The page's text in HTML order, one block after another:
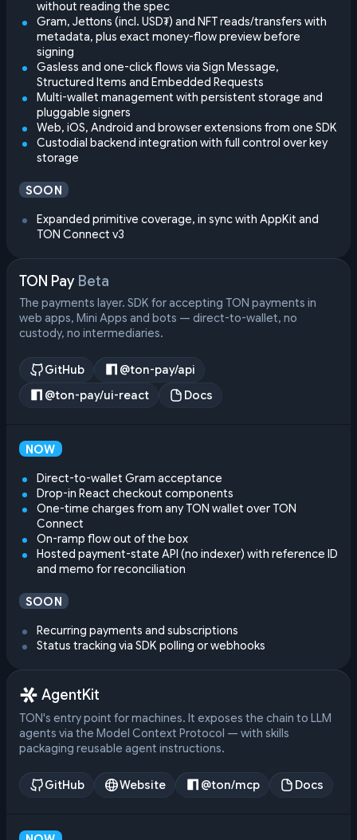
without reading the spec
Gram, Jettons (incl. USD₮) and NFT reads/transfers with
metadata, plus exact money-flow preview before
signing
Gasless and one-click flows via Sign Message,
Structured Items and Embedded Requests
Multi-wallet management with persistent storage and
pluggable signers
Web, iOS, Android and browser extensions from one SDK
Custodial backend integration with full control over key
storage
SOON
Expanded primitive coverage, in sync with AppKit and
TON Connect v3
TON Pay Beta
The payments layer. SDK for accepting TON payments in
web apps, Mini Apps and bots — direct-to-wallet, no
custody, no intermediaries.
GitHub
@ton-pay/api
@ton-pay/ui-react
Docs
NOW
Direct-to-wallet Gram acceptance
Drop-in React checkout components
One-time charges from any TON wallet over TON
Connect
On-ramp flow out of the box
Hosted payment-state API (no indexer) with reference ID
and memo for reconciliation
SOON
Recurring payments and subscriptions
Status tracking via SDK polling or webhooks
AgentKit
TON's entry point for machines. It exposes the chain to LLM
agents via the Model Context Protocol — with skills
packaging reusable agent instructions.
GitHub Website @ton/mcp Docs